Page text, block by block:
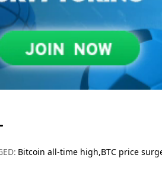
Bitcoin all-time high BTC price